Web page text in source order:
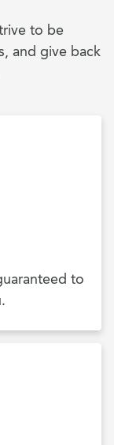
to be
and give back
to